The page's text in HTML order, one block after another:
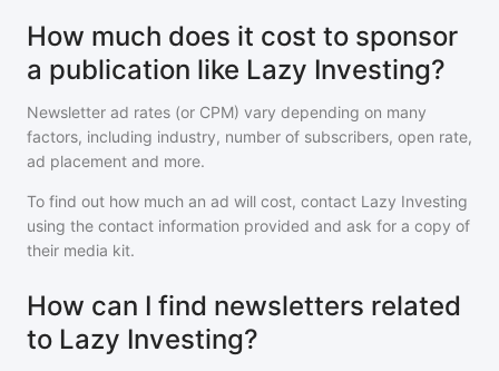
How much does it cost to sponsor
a publication like Lazy Investing?
Newsletter ad rates (or CPM) vary depending on many
factors, including industry, number of subscribers, open rate,
ad placement and more.
To find out how much an ad will cost, contact Lazy Investing
using the contact information provided and ask for a copy of
their media kit.
How can I find newsletters related
to Lazy Investing?